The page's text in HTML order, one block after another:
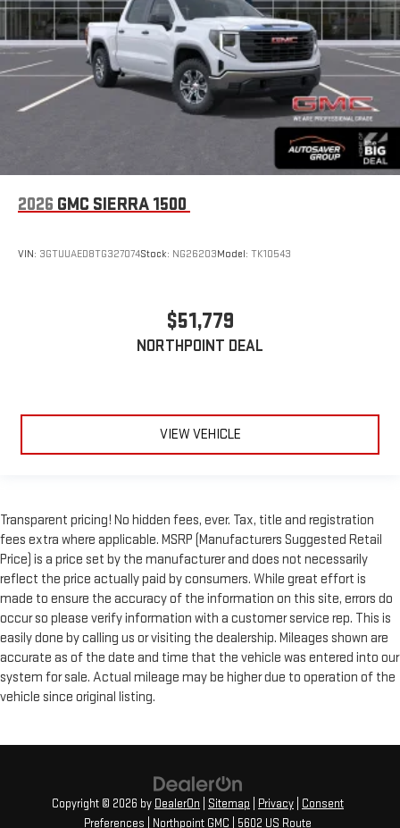
2026 GMC SIERRA 1500
VIN: 3GTUUAED8TG327074Stock: NG26203Model: TK10543
$51,779
NORTHPOINT DEAL
VIEW VEHICLE
Transparent pricing! No hidden fees, ever. Tax, title and registration
fees extra where applicable. MSRP (Manufacturers Suggested Retail
Price) is a price set by the manufacturer and does not necessarily
reflect the price actually paid by consumers. While great effort is
made to ensure the accuracy of the information on this site, errors do
occur so please verify information with a customer service rep. This is
easily done by calling us or visiting the dealership. Mileages shown are
accurate as of the date and time that the vehicle was entered into our
system for sale. Actual mileage may be higher due to operation of the
vehicle since original listing.
Copyright © 2026 by DealerOn Sitemap Privacy
Consent
Preferences | Northpoint GMC 5602 US Route